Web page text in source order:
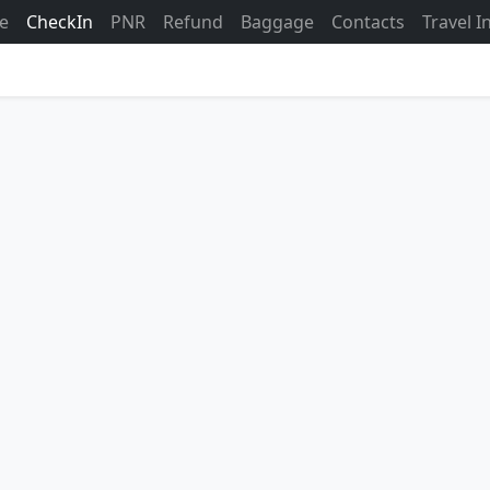
CheckIn PNR Refund Baggage Contacts Travel